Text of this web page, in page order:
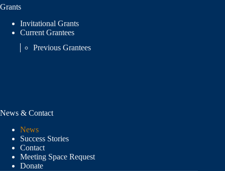
Grants
Invitational Grants
Current Grantees
Previous Grantees
News & Contact
News
Success Stories
Contact
Meeting Space Request
Donate